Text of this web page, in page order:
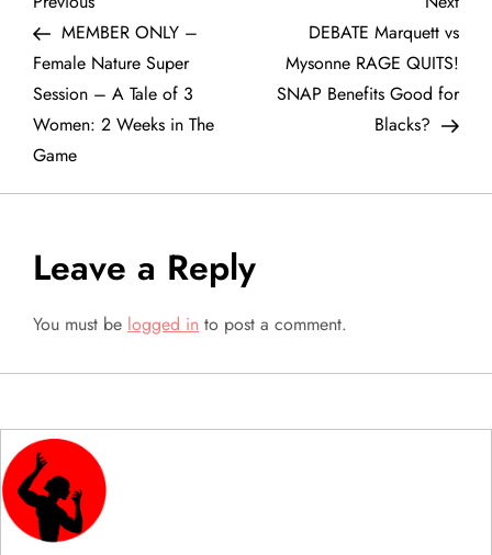
P
o
s
t
a
v
i
g
a
t
PostMEMBER ONLY –
Female Nature Super
Session – A Tale of 3
Women: 2 Weeks in The
Game
Post
DEBATE Marquett vs
Mysonne RAGE QUITS!
SNAP Benefits Good for
Blacks?
Leave a Reply
You must be logged in to post a comment.